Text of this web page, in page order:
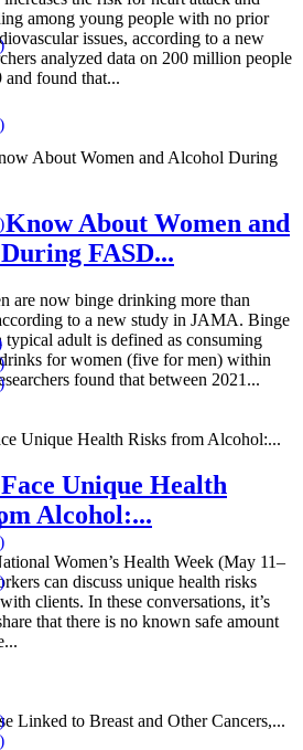
among young people with no prior
issues, according to a new
analyzed data on 200 million people
and found that...
About Women and
FASD...
are now binge drinking more than
to a new study in JAMA. Binge
adult is defined as consuming
for women (five for men) within
found that between 2021...
Unique Health
Alcohol:...
Women’s Health Week (May 11–
can discuss unique health risks
clients. In these conversations, it’s
that there is no known safe amount